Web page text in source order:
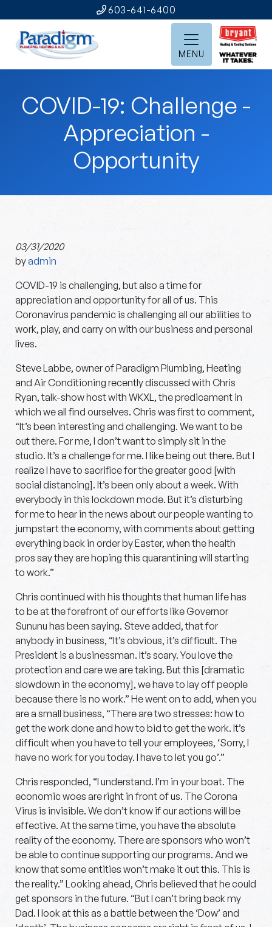
603-641-6400
MENU
COVID-19: Challenge -
Appreciation -
Opportunity
03/31/2020
byadmin
COVID-19 is challenging, but also a time for
appreciation and opportunity for all of us. This
Coronavirus pandemic is challenging all our abilities to
work, play, and carry on with our business and personal
lives.
Steve Labbe, owner of Paradigm Plumbing, Heating
and Air Conditioning recently discussed with Chris
Ryan, talk-show host with WKXL, the predicament in
which we all find ourselves. Chris was first to comment,
“It’s been interesting and challenging. We want to be
out there. For me, I don’t want to simply sit in the
studio. It’s a challenge for me. I like being out there. But I
realize I have to sacrifice for the greater good [with
social distancing]. It’s been only about a week. With
everybody in this lockdown mode. But it’s disturbing
for me to hear in the news about our people wanting to
jumpstart the economy, with comments about getting
everything back in order by Easter, when the health
pros say they are hoping this quarantining will starting
to work.”
Chris continued with his thoughts that human life has
to be at the forefront of our efforts like Governor
Sununu has been saying. Steve added, that for
anybody in business, “It’s obvious, it’s difficult. The
President is a businessman. It’s scary. You love the
protection and care we are taking. But this [dramatic
slowdown in the economy], we have to lay off people
because there is no work.” He went on to add, when you
are a small business, “There are two stresses: how to
get the work done and how to bid to get the work. It’s
difficult when you have to tell your employees, ‘Sorry, I
have no work for you today. I have to let you go’.”
Chris responded, “I understand. I’m in your boat. The
economic woes are right in front of us. The Corona
Virus is invisible. We don’t know if our actions will be
effective. At the same time, you have the absolute
reality of the economy. There are sponsors who won’t
be able to continue supporting our programs. And we
know that some entities won’t make it out this. This is
the reality.” Looking ahead, Chris believed that he could
get sponsors in the future. “But I can’t bring back my
Dad. I look at this as a battle between the ‘Dow’ and